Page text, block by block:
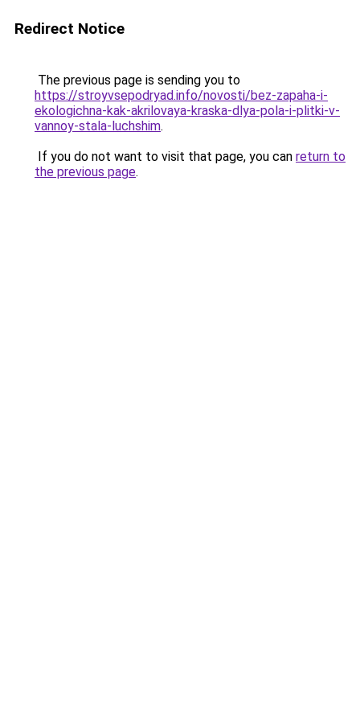
Redirect Notice
The previous page is sending you to
https://stroyvsepodryad.info/novosti/bez-zapaha-i-
ekologichna-kak-akrilovaya-kraska-dlya-pola-i-plitki-v-
vannoy-stala-luchshim.
If you do not want to visit that page, you can return to
the previous page.